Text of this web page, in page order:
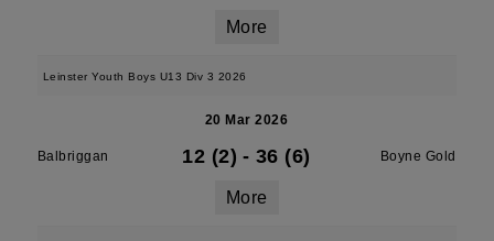
More
Leinster Youth Boys U13 Div 3 2026
20 Mar 2026
Balbriggan 12 (2) - 36 (6) Boyne Gold
More